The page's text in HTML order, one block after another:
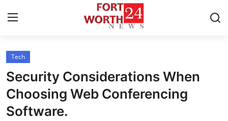
Home
Press Release
Contact
Tech
Security Considerations When
Choosing Web Conferencing
Software.